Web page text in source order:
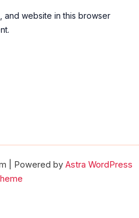
and website in this browser
| Powered by Astra WordPress